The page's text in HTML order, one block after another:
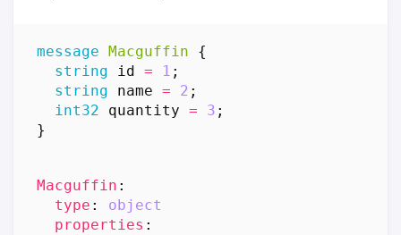
message Macguffin
{
string
id = 1 ;
string
name = 2 ;
int32
quantity = 3 ;
}
Macguffin :
type :
object
properties :